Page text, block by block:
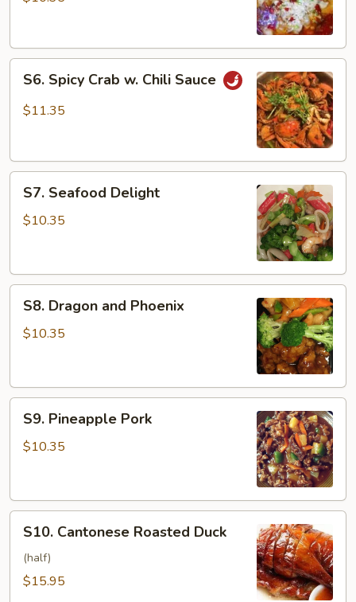
S6.
Spicy
Crab
Sauce
S6. Spicy Crab w. Chili Sauce
$11.35
S7.
Seafood
Delight
S7. Seafood Delight
$10.35
S8.
Dragon
and
S8. Dragon and Phoenix
$10.35
S9.
Pineapple
Pork
S9. Pineapple Pork
$10.35
S10.
Cantonese
Roasted
Duck
S10. Cantonese Roasted Duck
(half)
$15.95